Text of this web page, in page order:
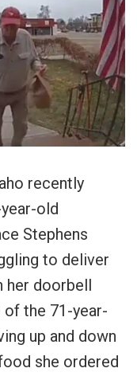
recently
old
Stephens
to deliver
her doorbell
of the 71-year-
up and down
she ordered